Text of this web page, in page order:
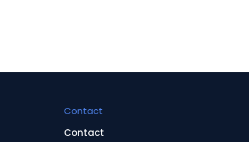
Contact
Contact